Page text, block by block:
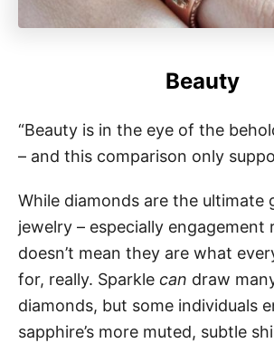
Beauty
“Beauty is in the eye of the
– and this comparison only
While diamonds are the ultimate
jewelry – especially engagement
doesn’t mean they are what
for, really. Sparkle can draw
diamonds, but some individuals
sapphire’s more muted, subtle